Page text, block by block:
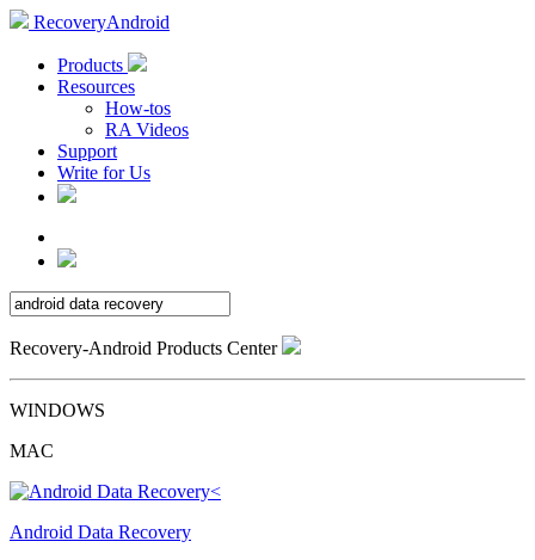
RecoveryAndroid
Products
Resources
How-tos
RA Videos
Support
Write for Us
Recovery-Android Products Center
WINDOWS
MAC
Android Data Recovery